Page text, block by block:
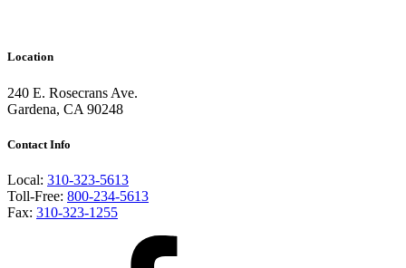
Location
240 E. Rosecrans Ave.
Gardena, CA 90248
Contact Info
Local: 310-323-5613
Toll-Free: 800-234-5613
Fax: 310-323-1255